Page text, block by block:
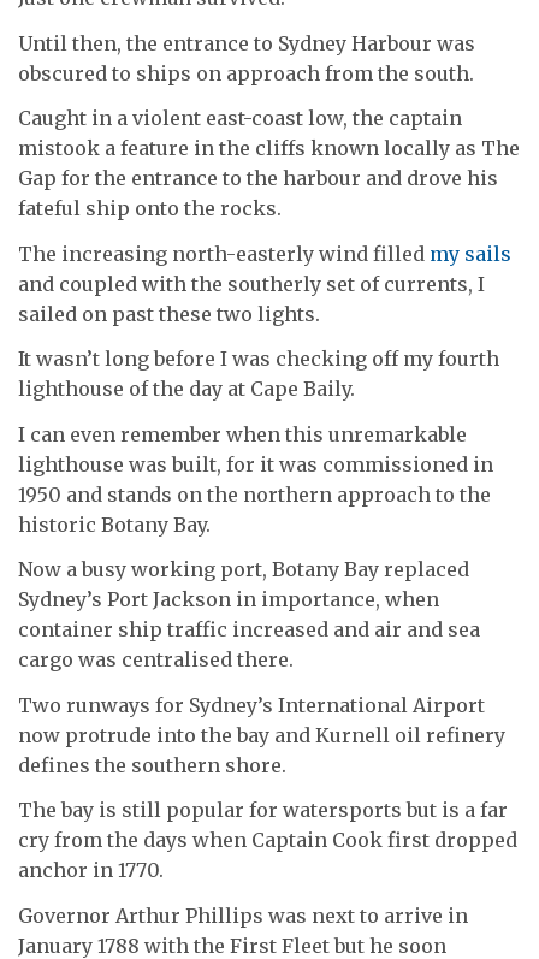
Until then, the entrance to Sydney Harbour was
obscured to ships on approach from the south.
Caught in a violent east-coast low, the captain
mistook a feature in the cliffs known locally as The
Gap for the entrance to the harbour and drove his
fateful ship onto the rocks.
The increasing north-easterly wind filled my sails
and coupled with the southerly set of currents, I
sailed on past these two lights.
It wasn’t long before I was checking off my fourth
lighthouse of the day at Cape Baily.
I can even remember when this unremarkable
lighthouse was built, for it was commissioned in
1950 and stands on the northern approach to the
historic Botany Bay.
Now a busy working port, Botany Bay replaced
Sydney’s Port Jackson in importance, when
container ship traffic increased and air and sea
cargo was centralised there.
Two runways for Sydney’s International Airport
now protrude into the bay and Kurnell oil refinery
defines the southern shore.
The bay is still popular for watersports but is a far
cry from the days when Captain Cook first dropped
anchor in 1770.
Governor Arthur Phillips was next to arrive in
January 1788 with the First Fleet but he soon